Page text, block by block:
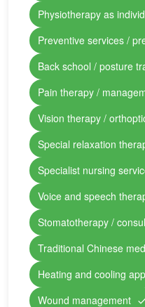
Physiotherapy as
Preventive services /
Back school / posture
Pain therapy /
Vision therapy /
Special relaxation
Specialist nursing
Voice and speech
Stomatotherapy /
Traditional Chinese
Heating and cooling
Wound management